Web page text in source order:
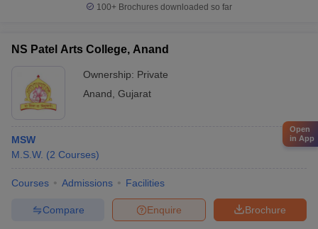
100+ Brochures downloaded so far
NS Patel Arts College, Anand
Ownership: Private
Anand Gujarat
MSW
M.S.W. (2 Courses)
Courses Admissions Facilities
Brochure
Enquire
Compare
Open
in App